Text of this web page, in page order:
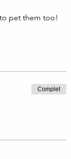
pet them too!
Complet